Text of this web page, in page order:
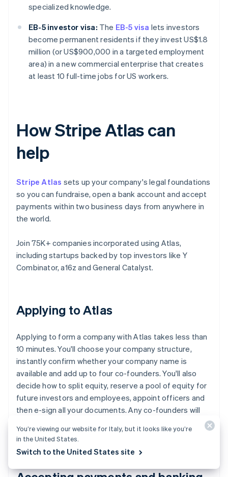
specialized knowledge.
EB-5 investor visa: The EB-5 visa lets investors
become permanent residents if they invest US$1.8
million (or US$900,000 in a targeted employment
area) in a new commercial enterprise that creates
at least 10 full-time jobs for US workers.
How Stripe Atlas can
help
Stripe Atlas sets up your company's legal foundations
so you can fundraise, open a bank account and accept
payments within two business days from anywhere in
the world.
Join 75K+ companies incorporated using Atlas,
including startups backed by top investors like Y
Combinator, a16z and General Catalyst.
Applying to Atlas
Applying to form a company with Atlas takes less than
10 minutes. You'll choose your company structure,
instantly confirm whether your company name is
available and add up to four co-founders. You'll also
decide how to split equity, reserve a pool of equity for
future investors and employees, appoint officers and
then e-sign all your documents. Any co-founders will
receive emails inviting them to e-sign their documents,
too.
You’re viewing our website for Italy, but it looks like you’re
in the United States.
Switch to the United States site